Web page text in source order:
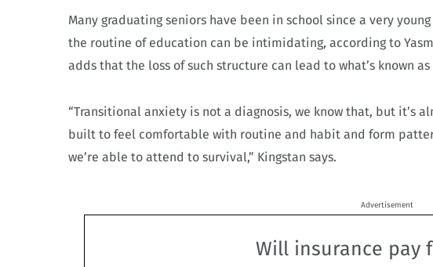
Many graduating seniors have been in school since a very
the routine of education can be intimidating, according to
adds that the loss of such structure can lead to what’s known
“Transitional anxiety is not a diagnosis, we know that, but it’s
built to feel comfortable with routine and habit and form
we’re able to attend to survival,” Kingstan says.
Advertisement
Will insurance pay